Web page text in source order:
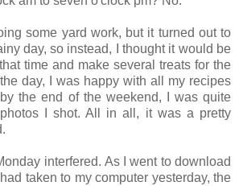
some yard work, but it turned out to
day, so instead, I thought it would be
time and make several treats for the
day, I was happy with all my recipes
the end of the weekend, I was quite
I shot. All in all, it was a pretty
interfered. As I went to download
taken to my computer yesterday, the